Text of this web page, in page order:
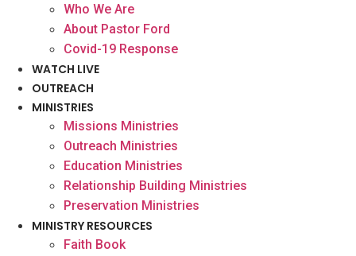
Who We Are
About Pastor Ford
Covid-19 Response
WATCH LIVE
OUTREACH
MINISTRIES
Missions Ministries
Outreach Ministries
Education Ministries
Relationship Building Ministries
Preservation Ministries
MINISTRY RESOURCES
Faith Book